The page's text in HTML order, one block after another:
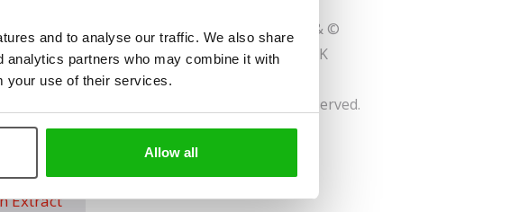
and to analyse our traffic. We also share
analytics partners who may combine it with
your use of their services.
Allow all
and all related trademarks and characters TM & ©
Baker Davies Ltd and/or Entertainment One UK
and all related
trademarks TM & © 2023 Hasbro. All Rights Reserved.
www.peppapig.com
Extract